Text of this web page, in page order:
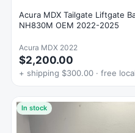
Acura MDX Tailgate Liftgate
NH830M OEM 2022-2025
Acura MDX 2022
$2,200.00
+ shipping $300.00 · free
In stock